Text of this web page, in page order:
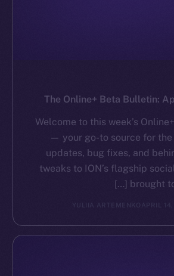
The Online+ Beta Bulletin:
Welcome to this week’s
— your go-to source for
updates, bug fixes, and
tweaks to ION’s flagship
brought to
YULIIA ARTEMENKO APRIL